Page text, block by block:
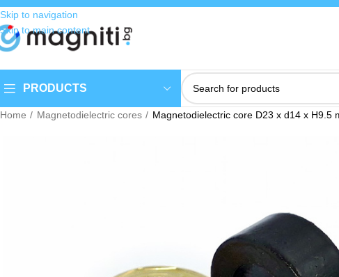
Skip to navigation
Skip to main content
PRODUCTS
Home Magnetodielectric cores Magnetodielectric core D23 x d14 x H9.5